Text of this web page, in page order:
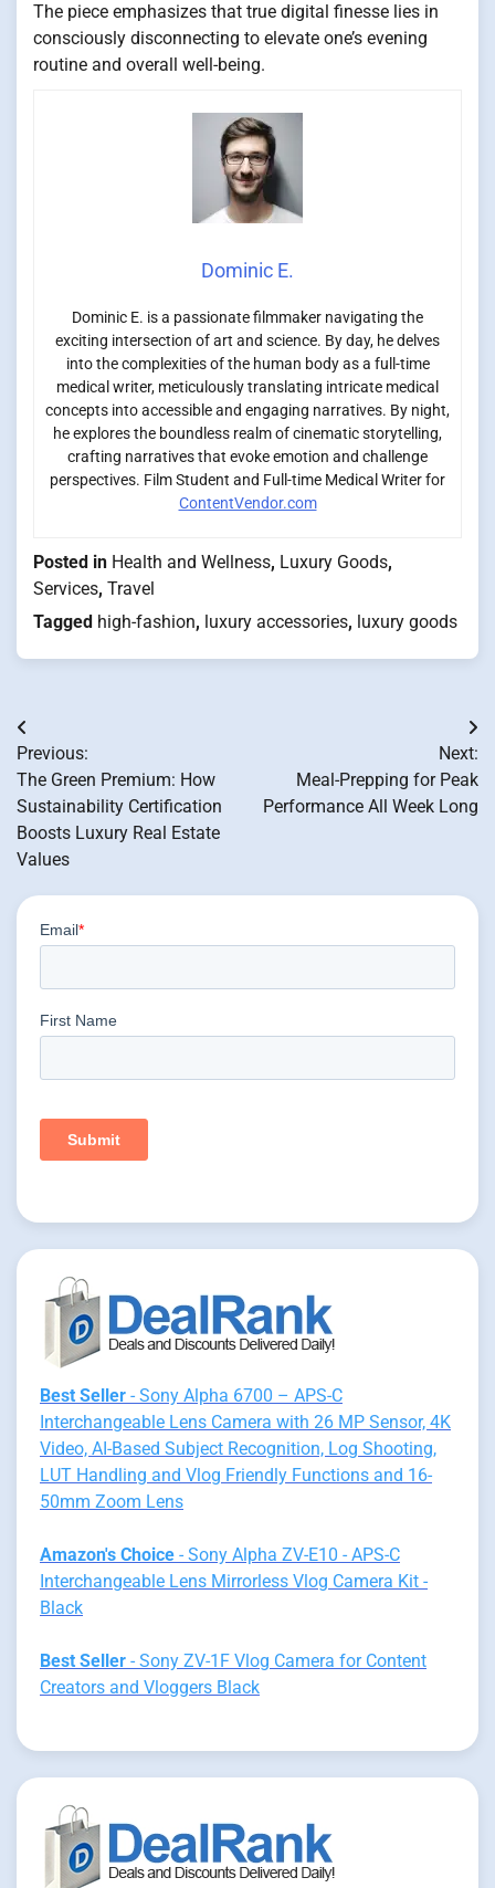
The piece emphasizes that true digital finesse lies in
consciously disconnecting to elevate one’s evening
routine and overall well-being.
Dominic E.
Dominic E. is a passionate filmmaker navigating the
exciting intersection of art and science. By day, he delves
into the complexities of the human body as a full-time
medical writer, meticulously translating intricate medical
concepts into accessible and engaging narratives. By night,
he explores the boundless realm of cinematic storytelling,
crafting narratives that evoke emotion and challenge
perspectives. Film Student and Full-time Medical Writer for
ContentVendor.com
Posted in Health and Wellness, Luxury Goods,
Services, Travel
Tagged high-fashion, luxury accessories, luxury goods
Post
navigation
Previous:
The Green Premium: How
Sustainability Certification
Boosts Luxury Real Estate
Values
Next:
Meal-Prepping for Peak
Performance All Week Long
Best Seller - Sony Alpha 6700 – APS-C
Interchangeable Lens Camera with 26 MP Sensor, 4K
Video, AI-Based Subject Recognition, Log Shooting,
LUT Handling and Vlog Friendly Functions and 16-
50mm Zoom Lens
Amazon's Choice - Sony Alpha ZV-E10 - APS-C
Interchangeable Lens Mirrorless Vlog Camera Kit -
Black
Best Seller - Sony ZV-1F Vlog Camera for Content
Creators and Vloggers Black